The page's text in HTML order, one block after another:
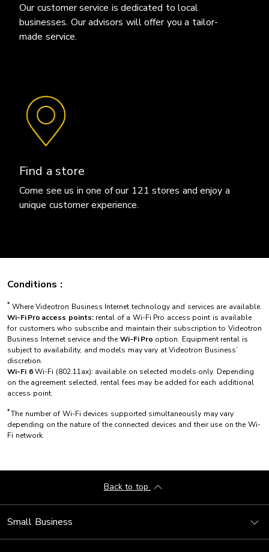
Our customer service is dedicated to local
businesses. Our advisors will offer you a tailor-
made service.
Find a store
Come see us in one of our 121 stores and enjoy a
unique customer experience.
Conditions :
* Where Videotron Business Internet technology and services are available.
Wi-Fi Pro access points: rental of a Wi-Fi Pro access point is available
for customers who subscribe and maintain their subscription to Videotron
Business Internet service and the Wi-Fi Pro option. Equipment rental is
subject to availability, and models may vary at Videotron Business’
discretion.
Wi-Fi 6Wi-Fi (802.11ax): available on selected models only. Depending
on the agreement selected, rental fees may be added for each additional
access point.
*The number of Wi-Fi devices supported simultaneously may vary
depending on the nature of the connected devices and their use on the Wi-
Fi network.
Small Business
Back to top